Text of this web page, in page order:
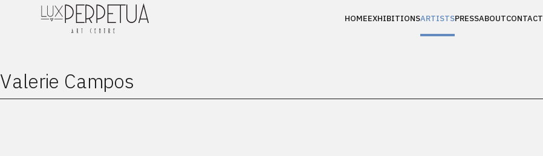
HOMEEXHIBITIONSARTISTSPRESSABOUTCONTACT
Valerie Campos